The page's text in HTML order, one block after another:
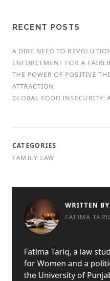
RECENT POSTS
A DIRE NEED TO
ENFORCEMENT FOR A
THE POWER OF POSITIVE
ATTRACTION
GLOBAL FOOD INSECURITY:
CATEGORIES
FAMILY LAW
WRITTEN
FATIMA
Fatima Tariq, a law
for Women and a
the University of